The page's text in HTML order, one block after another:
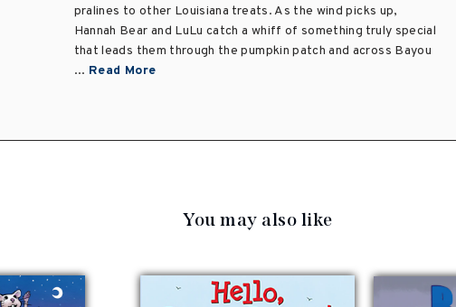
pralines to other Louisiana treats. As the wind picks up,
Hannah Bear and LuLu catch a whiff of something truly special
that leads them through the pumpkin patch and across Bayou
... Read More
You may also like